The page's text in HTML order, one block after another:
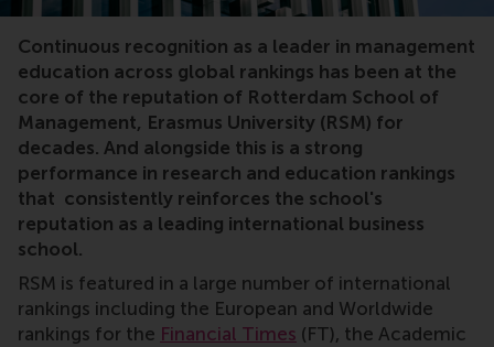
rankings
Continuous recognition as a leader in management
education across global rankings has been at the
core of the reputation of Rotterdam School of
Management, Erasmus University (RSM) for
decades. And alongside this is a strong
performance in research and education rankings
that consistently reinforces the school's
reputation as a leading international business
school.
RSM is featured in a large number of international
rankings including the European and Worldwide
rankings for the Financial Times (FT), the Academic